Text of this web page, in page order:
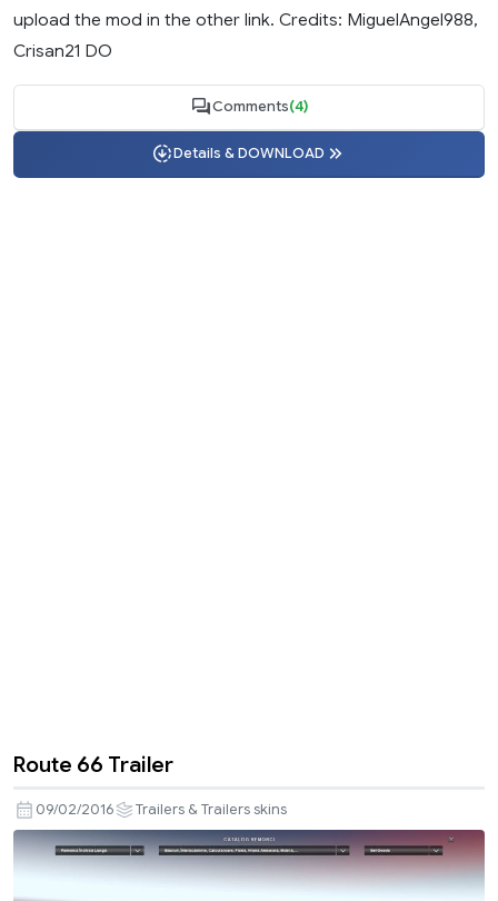
upload the mod in the other link. Credits: MiguelAngel988,
Crisan21 DO
Comments(4)
Details & DOWNLOAD
Route 66 Trailer
09/02/2016 Trailers & Trailers skins